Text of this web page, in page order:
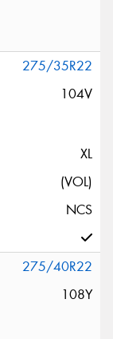
275/35R22
104V
XL
(VOL)
NCS
275/40R22
108Y